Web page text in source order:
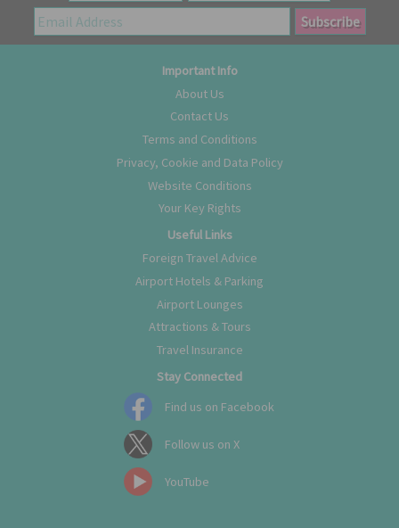
Important Info
About Us
Contact Us
Terms and Conditions
Privacy, Cookie and Data Policy
Website Conditions
Your Key Rights
Useful Links
Foreign Travel Advice
Airport Hotels & Parking
Airport Lounges
Attractions & Tours
Travel Insurance
Stay Connected
Find us on Facebook
Follow us on X
YouTube